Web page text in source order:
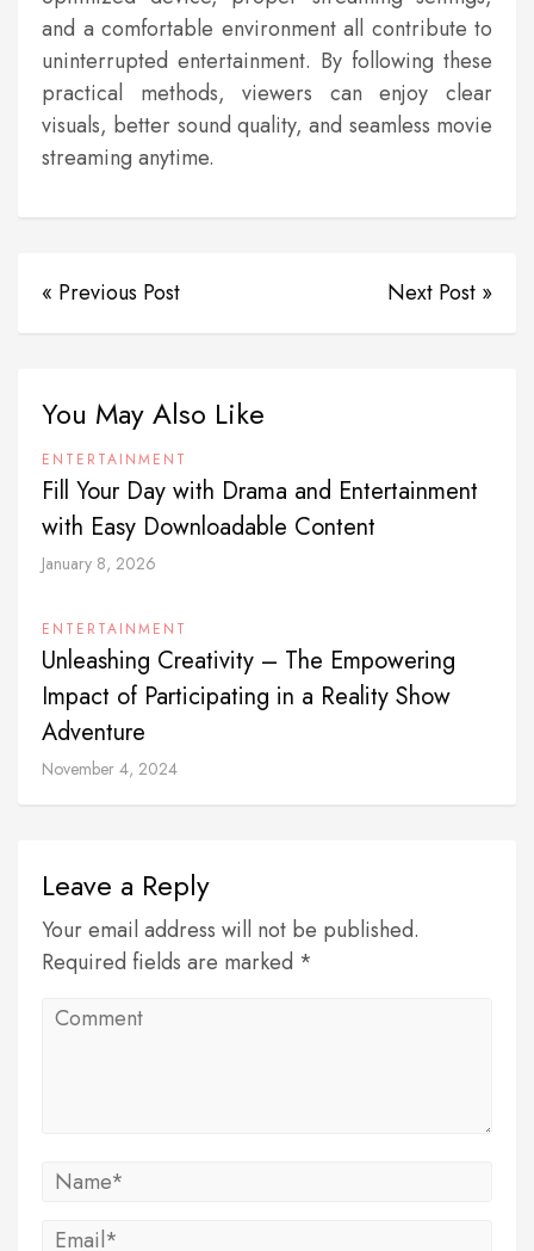
and a comfortable environment all contribute to
uninterrupted entertainment. By following these
practical methods, viewers can enjoy clear
visuals, better sound quality, and seamless movie
streaming anytime.
« Previous Post Next Post »
You May Also Like
ENTERTAINMENT
Fill Your Day with Drama and Entertainment
with Easy Downloadable Content
January 8, 2026
ENTERTAINMENT
Unleashing Creativity – The Empowering
Impact of Participating in a Reality Show
Adventure
November 4, 2024
Leave a Reply
Your email address will not be published.
Required fields are marked *